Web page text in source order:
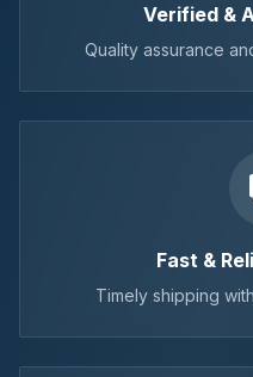
Verified &
Quality assurance
Fast &
Timely shipping